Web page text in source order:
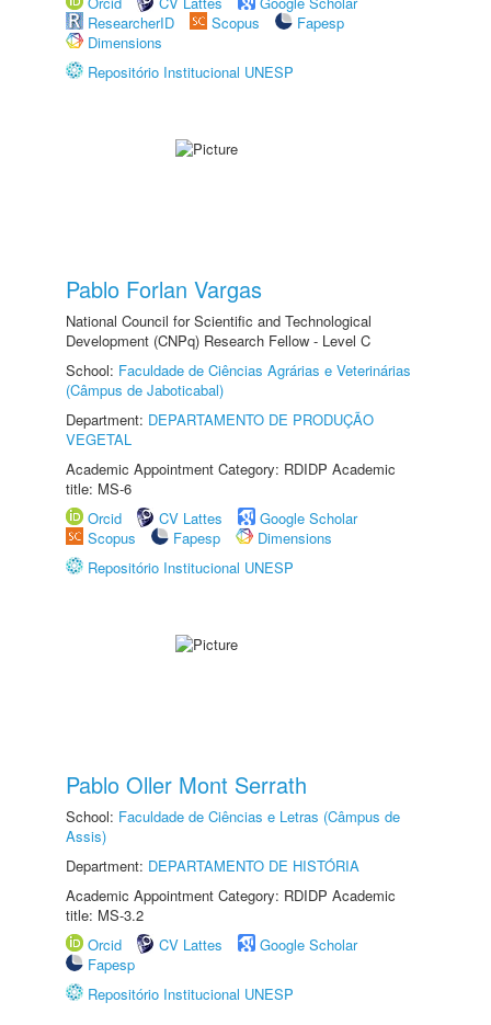
ResearcherID
Scopus
Fapesp
Dimensions
Repositório Institucional UNESP
Pablo Forlan Vargas
National Council for Scientific and Technological
Development (CNPq) Research Fellow - Level C
School: Faculdade de Ciências Agrárias e Veterinárias
(Câmpus de Jaboticabal)
Department: DEPARTAMENTO DE PRODUÇÃO
VEGETAL
Academic Appointment Category: RDIDP Academic
title: MS-6
Orcid
CV Lattes
Google Scholar
Scopus
Fapesp
Dimensions
Repositório Institucional UNESP
Pablo Oller Mont Serrath
School: Faculdade de Ciências e Letras (Câmpus de
Assis)
Department: DEPARTAMENTO DE HISTÓRIA
Academic Appointment Category: RDIDP Academic
title: MS-3.2
Orcid
CV Lattes
Google Scholar
Fapesp
Repositório Institucional UNESP